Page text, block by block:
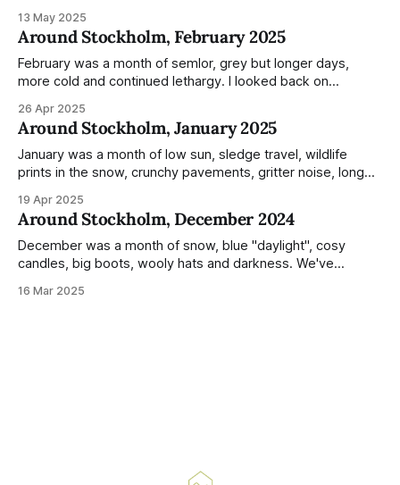
everyday normality and capture how the city changed
during the monumental shift between Summer and Winter.
Not just that,
13 May 2025
Around Stockholm, February 2025
February was a month of semlor, grey but longer days,
more cold and continued lethargy. I looked back on
of much to summarise, and it's the same every year! So
please enjoy the impressive number of
26 Apr 2025
Around Stockholm, January 2025
January was a month of low sun, sledge travel, wildlife
prints in the snow, crunchy pavements, gritter noise, long
snow filled nighttime skies. Stockholm is a very clean city.
Demonstrated by the remarkably small amount of litter in
this mound containing several weeks of
19 Apr 2025
Around Stockholm, December 2024
December was a month of snow, blue "daylight", cosy
candles, big boots, wooly hats and darkness. We've
much more this time around. I can't even really pinpoint why
16 Mar 2025